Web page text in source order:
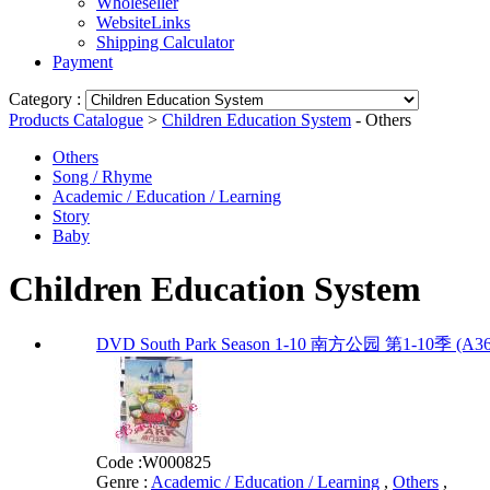
WebsiteLinks
Shipping Calculator
Payment
Category :
Products Catalogue > Children Education System - Others
Others
Song / Rhyme
Academic / Education / Learning
Story
Baby
Children Education System
DVD South Park Season 1-10 南方公园 第1-10季
Code :W000825
Genre : Academic / Education / Learning , Others ,